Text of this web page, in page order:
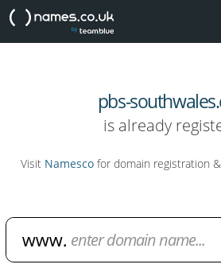
pbs-
is already
Visit Namesco for domain registration